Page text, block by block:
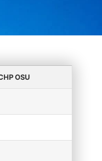
OSU